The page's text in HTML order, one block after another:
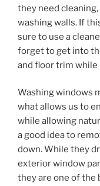
they need
washing walls. If
sure to use a
forget to get into
and floor trim
Washing windows
what allows us to
while allowing
a good idea to
down. While they
exterior window
they are one of the